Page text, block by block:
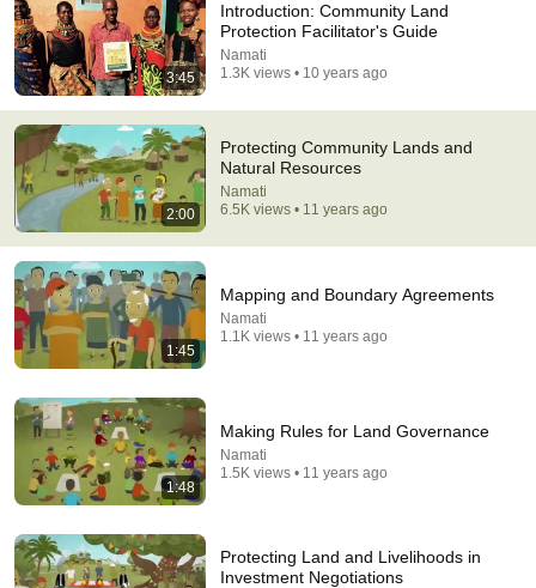
Mapping and Boundary Agreements
Namati 1.1K views
Ethiopia Abandoned Tree Planting In The Desert And
Earth Fresh with Jason
3:45
Introduction: Community Land
Protection Facilitator's Guide
Namati
1.3K views • 10 years ago
2:00
Protecting Community Lands and
Natural Resources
Namati
6.5K views • 11 years ago
1:45
Mapping and Boundary Agreements
Namati
1.1K views • 11 years ago
1:48
Making Rules for Land Governance
Namati
1.5K views • 11 years ago
Protecting Land and Livelihoods in
Investment Negotiations